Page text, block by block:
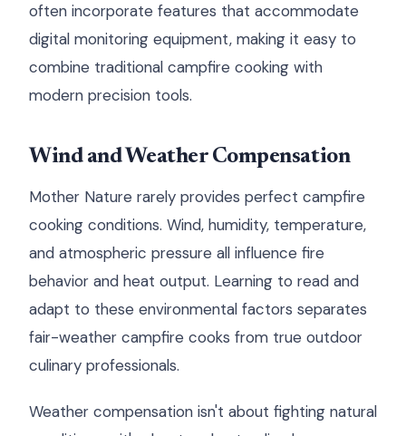
often incorporate features that accommodate
digital monitoring equipment, making it easy to
combine traditional campfire cooking with
modern precision tools.
Wind and Weather Compensation
Mother Nature rarely provides perfect campfire
cooking conditions. Wind, humidity, temperature,
and atmospheric pressure all influence fire
behavior and heat output. Learning to read and
adapt to these environmental factors separates
fair-weather campfire cooks from true outdoor
culinary professionals.
Weather compensation isn't about fighting natural